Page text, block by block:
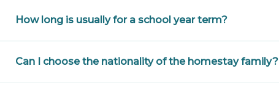
How long is usually for a school year term?
Can I choose the nationality of the homestay family?